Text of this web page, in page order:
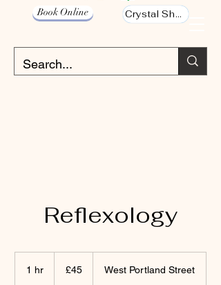
Book Online Crystal Shop
Reflexology
1 hr
pounds
£45 West Portland Street